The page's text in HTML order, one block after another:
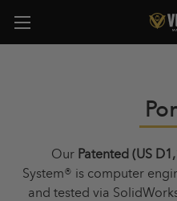
Our Patented (US
System® is computer
and tested via